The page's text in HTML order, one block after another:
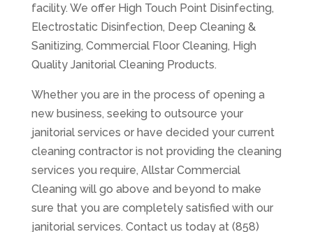
facility. We offer High Touch Point Disinfecting,
Electrostatic Disinfection, Deep Cleaning &
Sanitizing, Commercial Floor Cleaning, High
Quality Janitorial Cleaning Products.
Whether you are in the process of opening a
new business, seeking to outsource your
janitorial services or have decided your current
cleaning contractor is not providing the cleaning
services you require, Allstar Commercial
Cleaning will go above and beyond to make
sure that you are completely satisfied with our
janitorial services. Contact us today at (858)